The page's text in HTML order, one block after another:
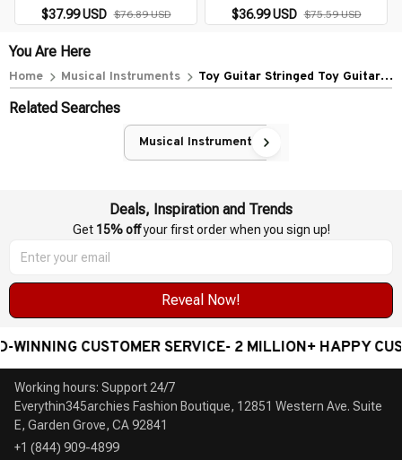
Children Ukulele Kids Musical
Instrument For Boy Girl Gift
$37.99 USD $76.89 USD
Violin Educational Kids Learning
Music Toy Mini Violin (Random
$36.99 USD $75.59 USD
You Are Here
Home Musical Instruments
Toy Guitar Stringed Toy Guitar
Related Searches
Musical Instruments
Deals, Inspiration and Trends
Get 15% off your first order when you sign up!
Reveal Now!
CUSTOMER SERVICE- 2 MILLION+ HAPPY
Working hours: Support 24/7
Everythin345archies Fashion Boutique, 12851 Western Ave. Suite
+1 (844) 909-4899